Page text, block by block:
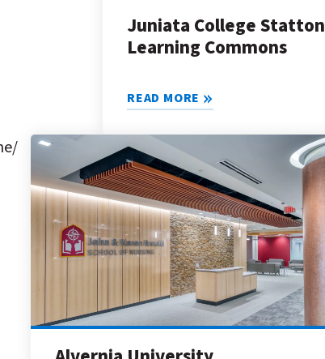
Juniata College Statton
Learning Commons
READ MORE